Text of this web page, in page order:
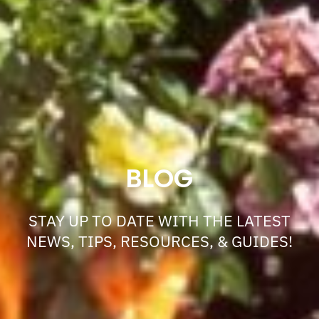
BLOG
STAY UP TO DATE WITH THE LATEST
NEWS, TIPS, RESOURCES, & GUIDES!